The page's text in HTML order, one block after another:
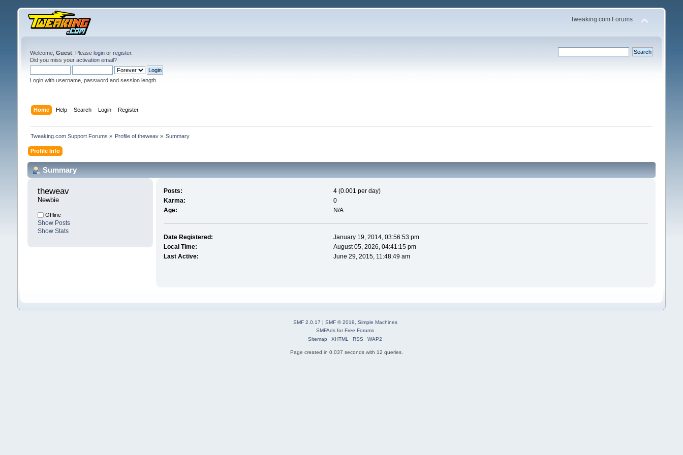
Tweaking.com Forums
Welcome, Guest. Please loginor register.
Did you miss your activation email?
Login with username, password and session length
Home Help Search Login Register
Tweaking.com Support Forums » Profile of theweav » Summary
Profile Info
Summary
theweav
Newbie
Offline
Show Posts
Show Stats
Posts:
4 (0.001 per day)
Karma:
0
Age:
N/A
Date Registered:
January 19, 2014, 03:56:53 pm
Local Time:
August 05, 2026, 04:41:15 pm
Last Active:
June 29, 2015, 11:48:49 am
SMF 2.0.17 | SMF © 2019, Simple Machines
SMFAds forFree Forums
Sitemap
XHTML RSS WAP2
Page created in 0.037 seconds with 12 queries.